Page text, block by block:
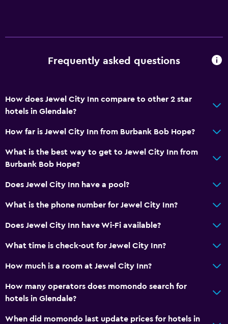
Free parking
Accessibility and suitability
Laundry
Iron and ironing board
General
Frequently asked questions
How does Jewel City Inn compare to other 2 star
hotels in Glendale?
How far is Jewel City Inn from Burbank Bob Hope?
What is the best way to get to Jewel City Inn from
Burbank Bob Hope?
Does Jewel City Inn have a pool?
What is the phone number for Jewel City Inn?
Does Jewel City Inn have Wi-Fi available?
What time is check-out for Jewel City Inn?
How much is a room at Jewel City Inn?
How many operators does momondo search for
hotels in Glendale?
When did momondo last update prices for hotels in